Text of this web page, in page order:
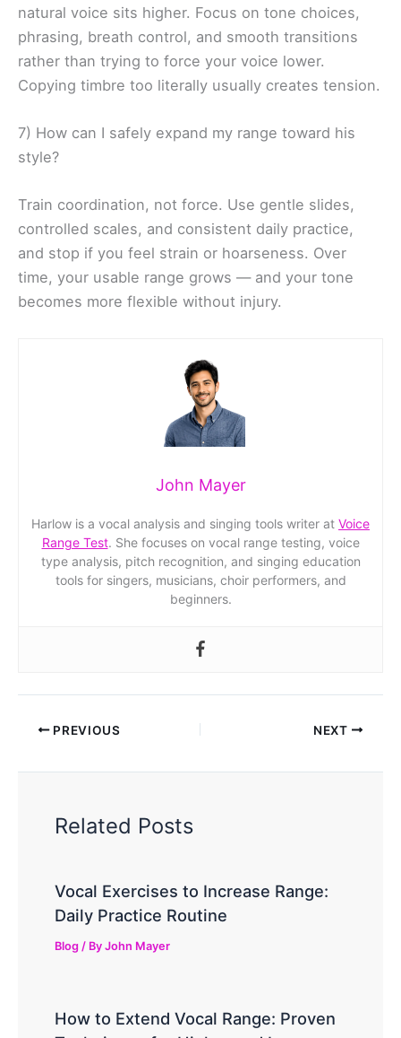
natural voice sits higher. Focus on tone choices,
phrasing, breath control, and smooth transitions
rather than trying to force your voice lower.
Copying timbre too literally usually creates tension.
7) How can I safely expand my range toward his
style?
Train coordination, not force. Use gentle slides,
controlled scales, and consistent daily practice,
and stop if you feel strain or hoarseness. Over
time, your usable range grows — and your tone
becomes more flexible without injury.
John Mayer
Harlow is a vocal analysis and singing tools writer at Voice
Range Test. She focuses on vocal range testing, voice
type analysis, pitch recognition, and singing education
tools for singers, musicians, choir performers, and
beginners.
PREVIOUS NEXT
Related Posts
Vocal Exercises to Increase Range:
Daily Practice Routine
Blog / ByJohn Mayer
How to Extend Vocal Range: Proven